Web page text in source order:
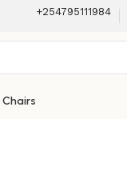
+254795111984